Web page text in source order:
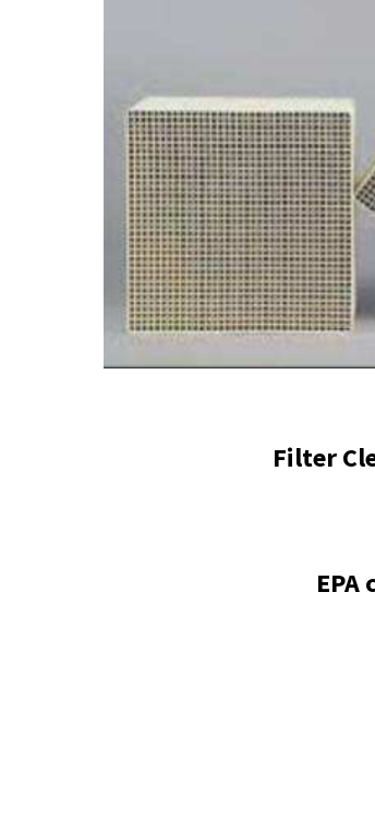
Filter